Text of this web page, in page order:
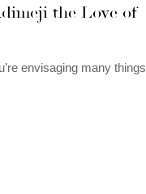
the Love of
envisaging many things